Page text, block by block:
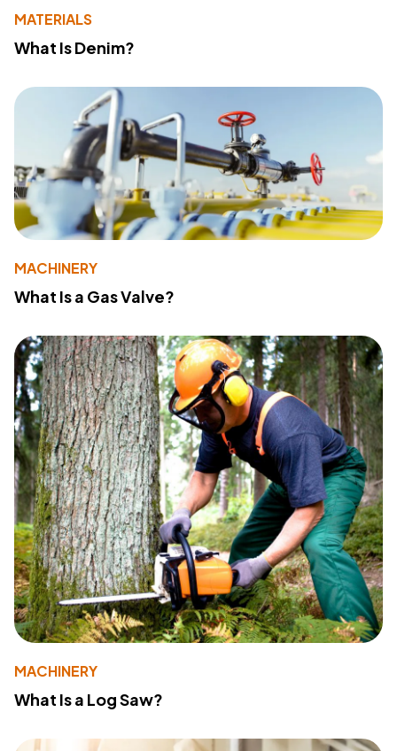
MATERIALS
What Is Denim?
MACHINERY
What Is a Gas Valve?
MACHINERY
What Is a Log Saw?